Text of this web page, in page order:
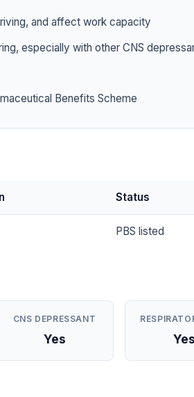
and affect work capacity
especially with other CNS
Benefits Scheme
Status
PBS listed
CNS DEPRESSANT
Yes Yes